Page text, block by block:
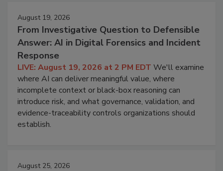
August 19, 2026
From Investigative Question to Defensible
Answer: AI in Digital Forensics and Incident
Response
LIVE: August 19, 2026 at 2 PM EDT We'll examine
where AI can deliver meaningful value, where
incomplete context or black-box reasoning can
introduce risk, and what governance, validation, and
evidence-traceability controls organizations should
establish.
August 25, 2026